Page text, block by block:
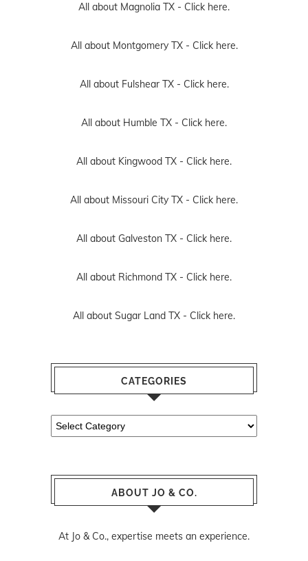
All about Magnolia TX - Click here.
All about Montgomery TX - Click here.
All about Fulshear TX - Click here.
All about Humble TX - Click here.
All about Kingwood TX - Click here.
All about Missouri City TX - Click here.
All about Galveston TX - Click here.
All about Richmond TX - Click here.
All about Sugar Land TX - Click here.
CATEGORIES
Categories
ABOUT JO & CO.
At Jo & Co., expertise meets an experience.